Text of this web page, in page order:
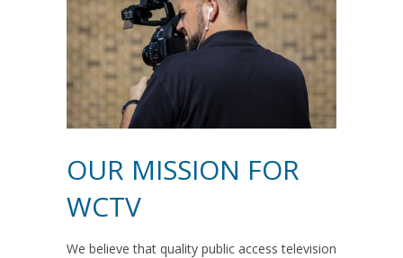
OUR MISSION FOR
WCTV
We believe that quality public access television